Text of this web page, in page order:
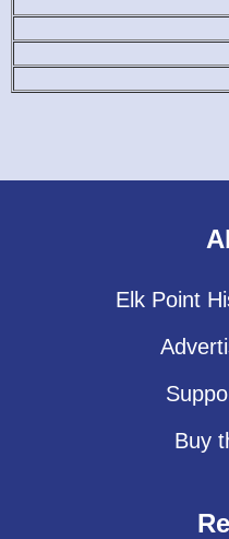
Elk Point
Buy